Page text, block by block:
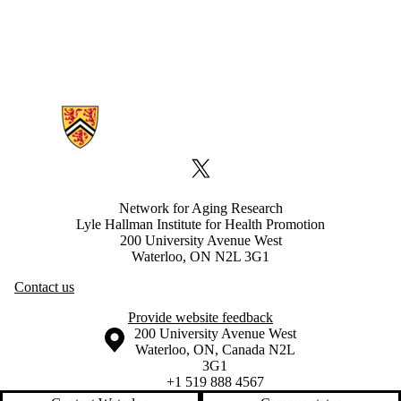
Information about Network for Aging Research
X (formerly Twitter)
Network for Aging Research
Lyle Hallman Institute for Health Promotion
200 University Avenue West
Waterloo, ON N2L 3G1
Contact us
Provide website feedback
Information about the University of Waterloo
Campus map
200 University Avenue West
Waterloo, ON, Canada N2L
3G1
+1 519 888 4567